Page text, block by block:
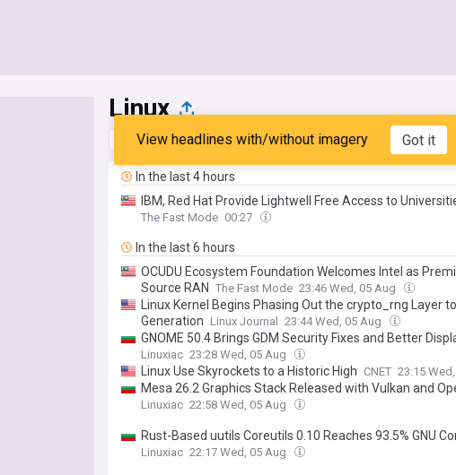
Linux
Top Latest Popular My Sources
View headlines with/without imagery Got it
In the last 4 hours
IBM, Red Hat Provide Lightwell Free Access to
The Fast Mode 00:27
In the last 6 hours
OCUDU Ecosystem Foundation Welcomes Intel as
Source RAN The Fast Mode 23:46 Wed, 05 Aug
Linux Kernel Begins Phasing Out the crypto_rng Layer
Generation Linux Journal 23:44 Wed, 05 Aug
GNOME 50.4 Brings GDM Security Fixes and Better
Linuxiac 23:28 Wed, 05 Aug
Linux Use Skyrockets to a Historic High CNET 23:15
Mesa 26.2 Graphics Stack Released with Vulkan and
Linuxiac 22:58 Wed, 05 Aug
Rust-Based uutils Coreutils 0.10 Reaches 93.5% GNU
Linuxiac 22:17 Wed, 05 Aug